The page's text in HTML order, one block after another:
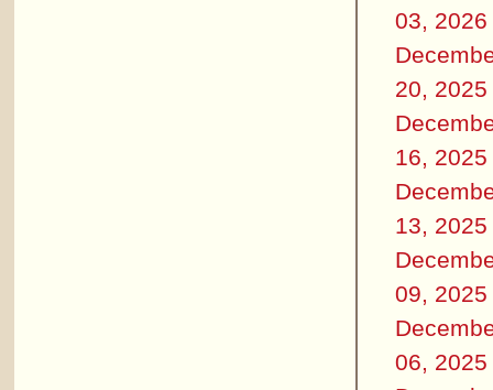
03, 2026
20, 2025
16, 2025
13, 2025
09, 2025
06, 2025